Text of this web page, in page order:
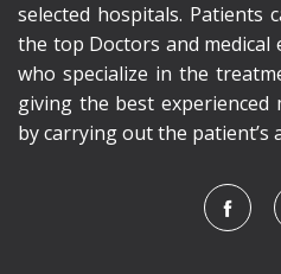
selected hospitals. Patients
the top Doctors and medical
who specialize in the
giving the best experienced
by carrying out the patient’s